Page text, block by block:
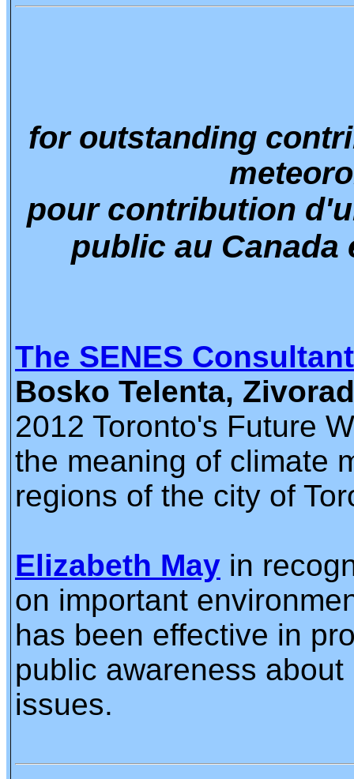
for outstanding
pour contribution
public au
The SENES
Bosko Telenta,
2012 Toronto's Future
the meaning of climate
regions of the city of
Elizabeth May in
on important
has been effective in
public awareness
issues.